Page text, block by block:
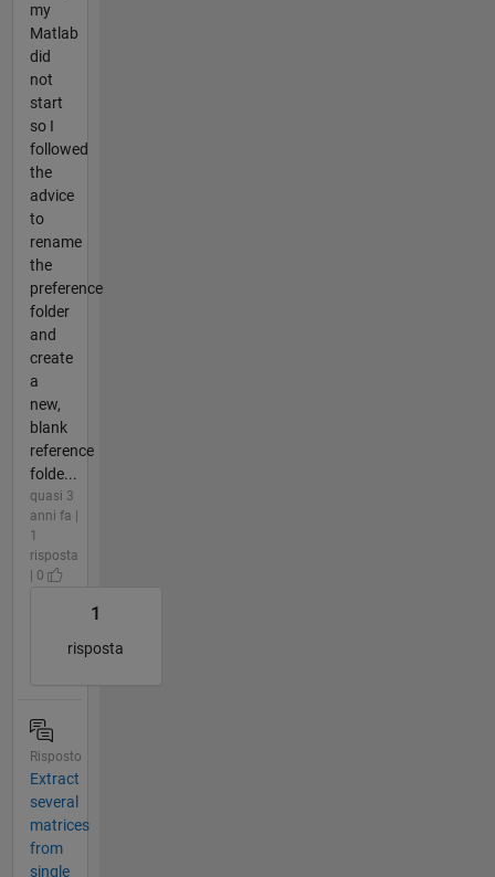
my
Matlab
did
not
start
so I
followed
the
advice
to
rename
the
preference
folder
and
create
a
new,
blank
reference
folde...
quasi 3
anni fa |
1
risposta
| 0
1
risposta
Risposto
Extract
several
matrices
from
single